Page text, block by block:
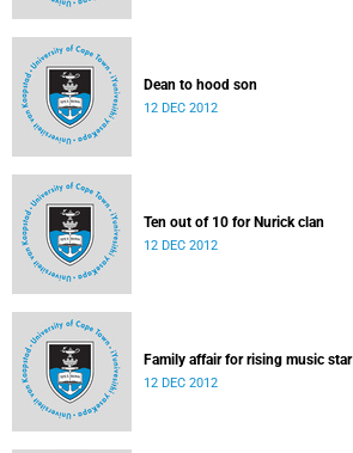
Dean to hood son
12 DEC 2012
Ten out of 10 for Nurick clan
12 DEC 2012
Family affair for rising music star
12 DEC 2012